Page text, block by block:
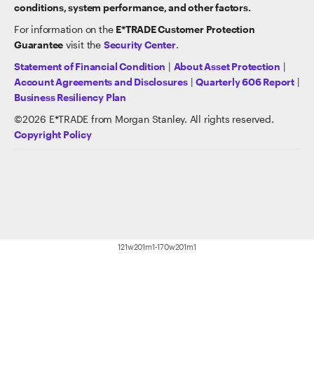
conditions, system performance, and other factors.
For information on the E*TRADE Customer Protection
Guarantee visit the Security Center.
Statement of Financial Condition | About Asset Protection |
Account Agreements and Disclosures|Quarterly 606 Report |
Business Resiliency Plan
©2026 E*TRADE from Morgan Stanley. All rights reserved.
Copyright Policy
121w201m1-170w201m1